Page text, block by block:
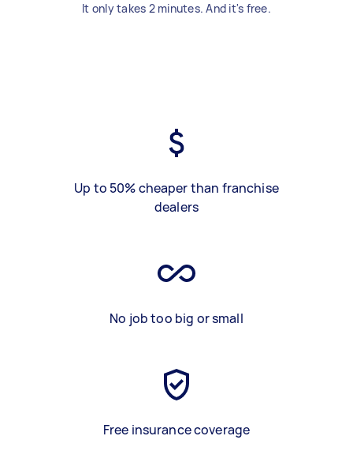
It only takes 2 minutes. And it's free.
Up to 50% cheaper than franchise
dealers
No job too big or small
Free insurance coverage